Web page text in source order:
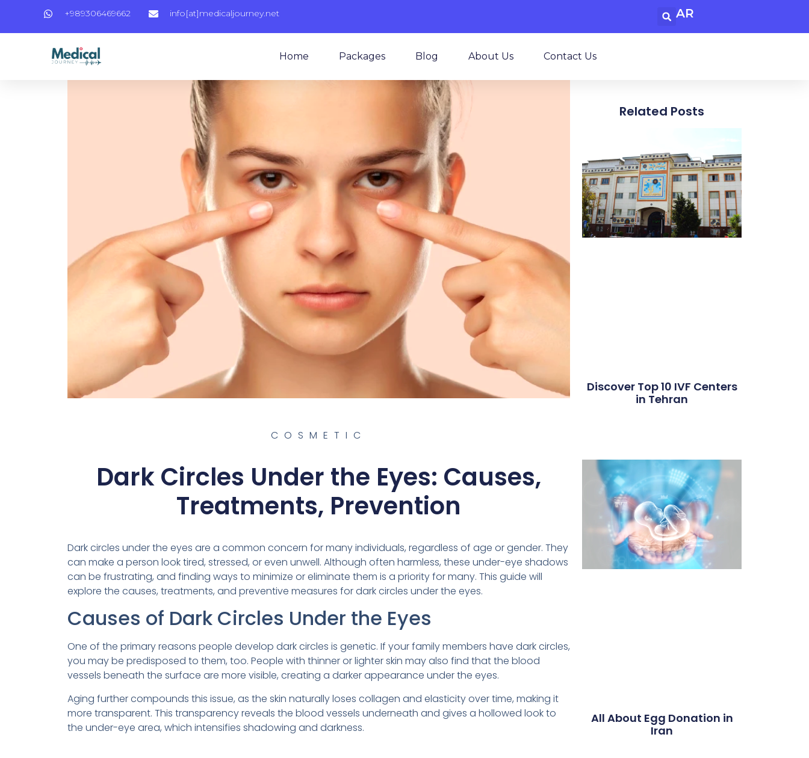
+989306469662 info[at]medicaljourney.net AR
Home Packages Blog About Us Contact Us
COSMETIC
Dark Circles Under the Eyes: Causes,
Treatments, Prevention
Dark circles under the eyes are a common concern for many individuals, regardless of age or gender. They
can make a person look tired, stressed, or even unwell. Although often harmless, these under-eye shadows
can be frustrating, and finding ways to minimize or eliminate them is a priority for many. This guide will
explore the causes, treatments, and preventive measures for dark circles under the eyes.
Causes of Dark Circles Under the Eyes
One of the primary reasons people develop dark circles is genetic. If your family members have dark circles,
you may be predisposed to them, too. People with thinner or lighter skin may also find that the blood
vessels beneath the surface are more visible, creating a darker appearance under the eyes.
Aging further compounds this issue, as the skin naturally loses collagen and elasticity over time, making it
more transparent. This transparency reveals the blood vessels underneath and gives a hollowed look to
the under-eye area, which intensifies shadowing and darkness.
Related Posts
Discover Top 10 IVF Centers
in Tehran
All About Egg Donation in
Iran